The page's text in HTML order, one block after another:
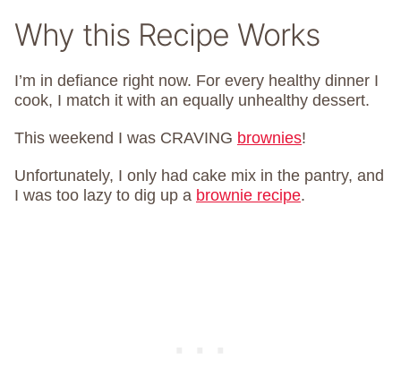
Why this Recipe Works
I’m in defiance right now. For every healthy dinner I
cook, I match it with an equally unhealthy dessert.
This weekend I was CRAVING brownies!
Unfortunately, I only had cake mix in the pantry, and
I was too lazy to dig up a brownie recipe.